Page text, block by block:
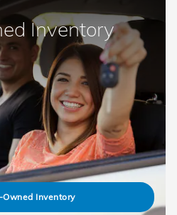
Inventory
Owned Inventory